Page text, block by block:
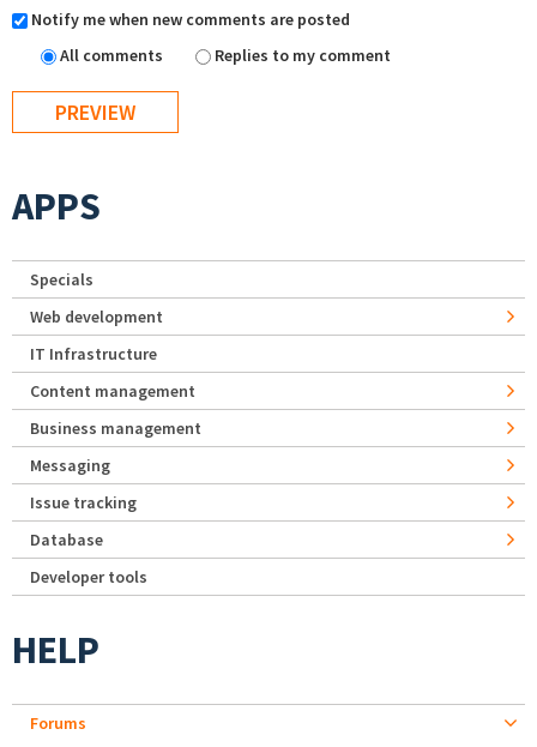
Notify me when new comments are posted
All comments
Replies to my comment
APPS
Specials
Web development
IT Infrastructure
Content management
Business management
Messaging
Issue tracking
Database
Developer tools
HELP
Forums